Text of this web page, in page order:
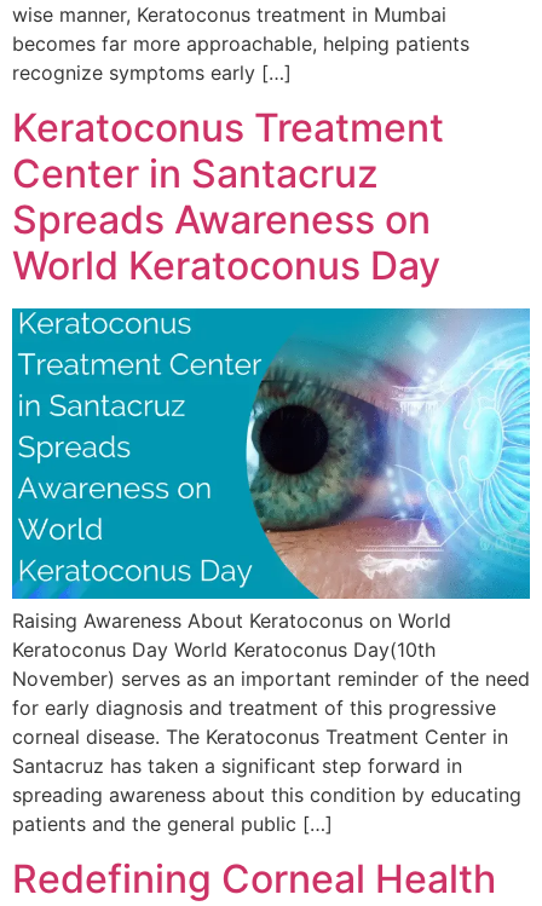
wise manner, Keratoconus treatment in Mumbai
becomes far more approachable, helping patients
recognize symptoms early […]
Keratoconus Treatment
Center in Santacruz
Spreads Awareness on
World Keratoconus Day
Raising Awareness About Keratoconus on World
Keratoconus Day World Keratoconus Day(10th
November) serves as an important reminder of the need
for early diagnosis and treatment of this progressive
corneal disease. The Keratoconus Treatment Center in
Santacruz has taken a significant step forward in
spreading awareness about this condition by educating
patients and the general public […]
Redefining Corneal Health